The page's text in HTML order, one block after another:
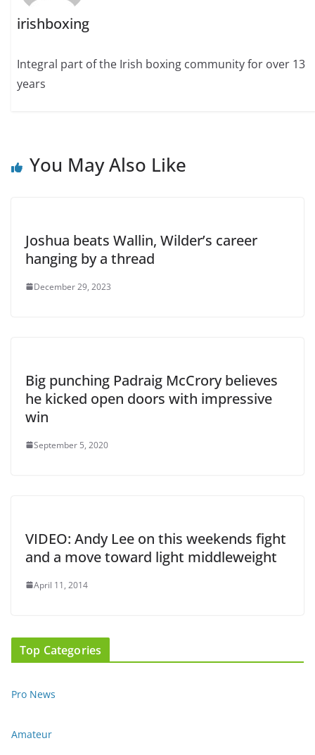
irishboxing
Integral part of the Irish boxing community for over 13
years
You May Also Like
Joshua beats Wallin, Wilder’s career
hanging by a thread
December 29, 2023
Big punching Padraig McCrory believes
he kicked open doors with impressive
win
September 5, 2020
VIDEO: Andy Lee on this weekends fight
and a move toward light middleweight
April 11, 2014
Top Categories
Pro News
Amateur